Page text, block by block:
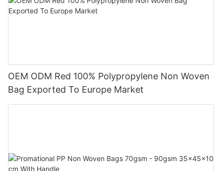
OEM ODM Red 100% Polypropylene Non Woven
Bag Exported To Europe Market